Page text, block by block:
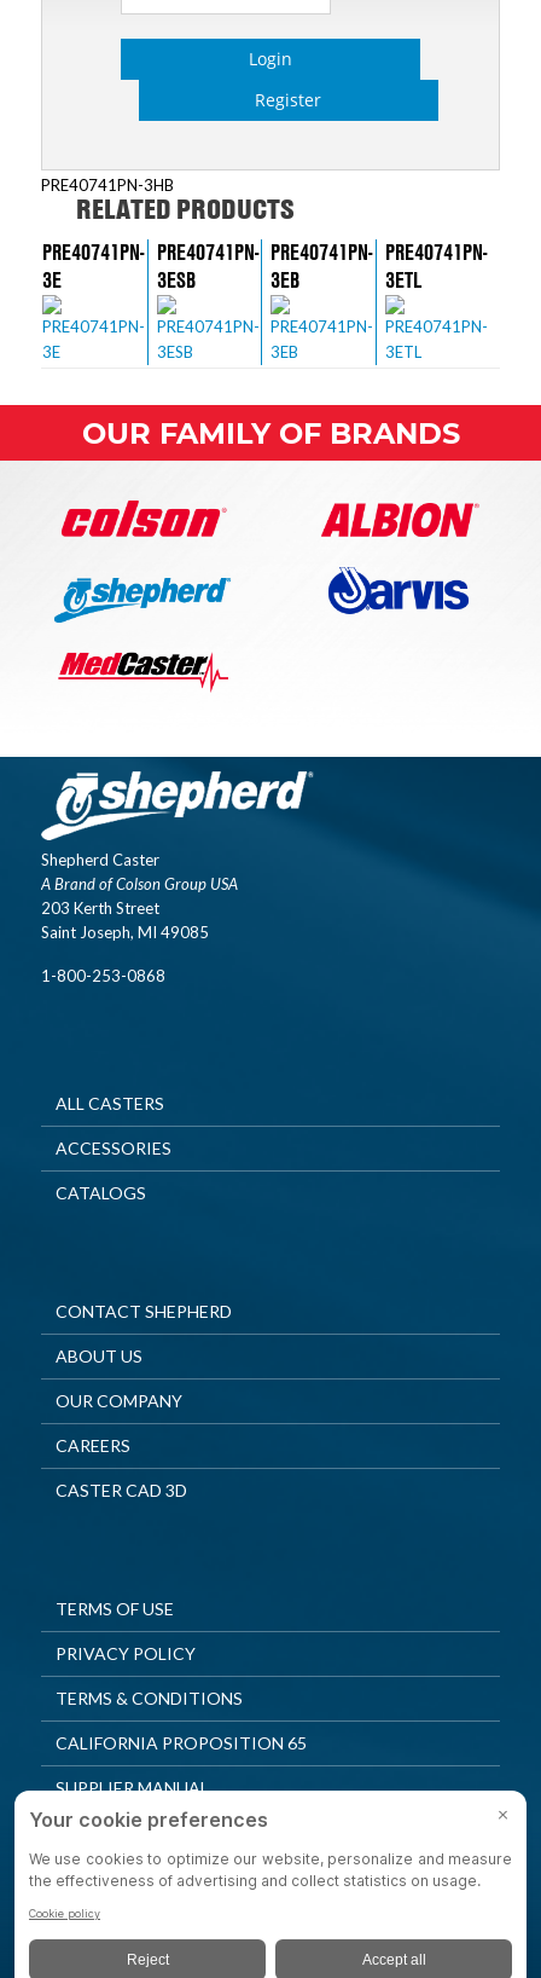
Login
Register
PRE40741PN-3HB
RELATED PRODUCTS
PRE40741PN-
3E
PRE40741PN-
3ESB
PRE40741PN-
3EB
PRE40741PN-
3ETL
OUR FAMILY OF BRANDS
Shepherd Caster
A Brand of Colson Group USA
203 Kerth Street
Saint Joseph, MI 49085
1-800-253-0868
ALL CASTERS
ACCESSORIES
CATALOGS
CONTACT SHEPHERD
ABOUT US
OUR COMPANY
CAREERS
CASTER CAD 3D
TERMS OF USE
PRIVACY POLICY
TERMS & CONDITIONS
CALIFORNIA PROPOSITION 65
SUPPLIER MANUAL
QUALITY POLICY
PRIVACY SETTINGS